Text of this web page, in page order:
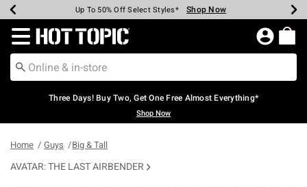
Earn Hot Cash Every $40 Spent* Shop Now
Up To 50% Off Select Styles* Shop Now
Up To 40% Off Backpacks* Shop Now
Up To 60% Off Clearance* Shop Now
Free Pickup In-Store* Shop Now
Free Shipping Over $75* Shop Now
Redirect to Hot Topic Home Page
Three Days! Buy Two, Get One Free Almost Everything*
Shop Now
Home Guys Big & Tall
AVATAR: THE LAST AIRBENDER